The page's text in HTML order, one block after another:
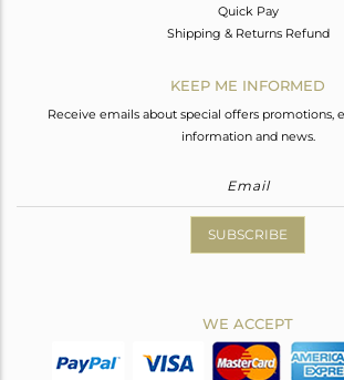
Quick Pay
Shipping & Returns Refund
KEEP ME INFORMED
Receive emails about special offers promotions,
information and news.
SUBSCRIBE
WE ACCEPT